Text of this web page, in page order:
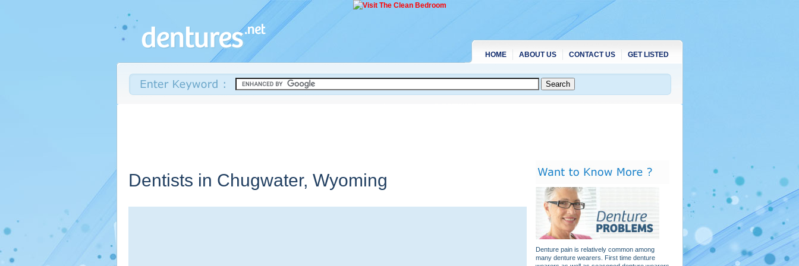
HOME ABOUT US CONTACT US GET LISTED
Dentists in Chugwater, Wyoming
Denture pain is relatively common among
many denture wearers. First time denture